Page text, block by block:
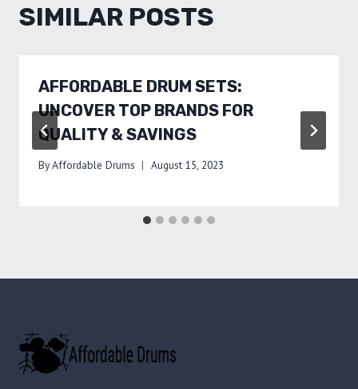
SIMILAR POSTS
AFFORDABLE DRUM SETS:
UNCOVER TOP BRANDS FOR
QUALITY & SAVINGS
ByAffordable Drums August 15, 2023